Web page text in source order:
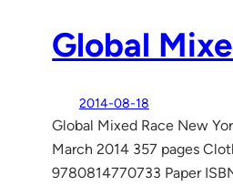
Global
2014-08-18
Global Mixed Race New
March 2014 357 pages
9780814770733 Paper